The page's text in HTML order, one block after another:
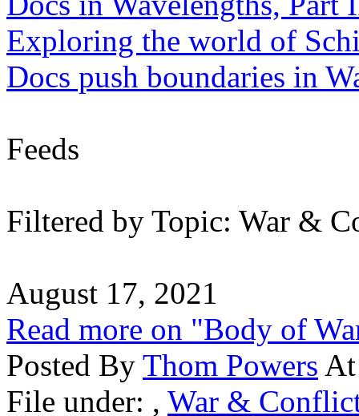
Exploring the world of
Docs push boundaries in
Feeds
Filtered by Topic: War &
August 17, 2021
Read more on "Body of
Posted By Thom Powers
File under: , War &